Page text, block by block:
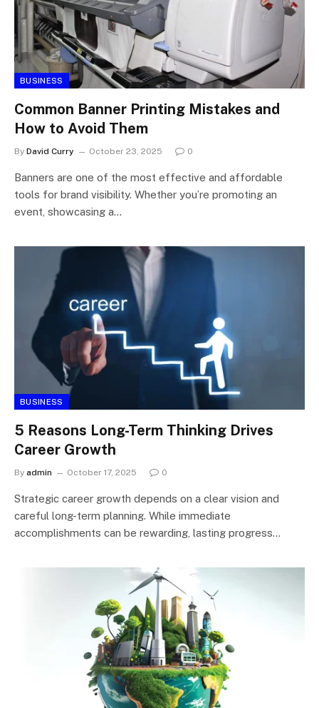
BUSINESS
Common Banner Printing Mistakes and
How to Avoid Them
By David Curry October 23, 2025 0
Banners are one of the most effective and affordable
tools for brand visibility. Whether you’re promoting an
event, showcasing a…
BUSINESS
5 Reasons Long-Term Thinking Drives
Career Growth
By admin October 17, 2025 0
Strategic career growth depends on a clear vision and
careful long-term planning. While immediate
accomplishments can be rewarding, lasting progress…